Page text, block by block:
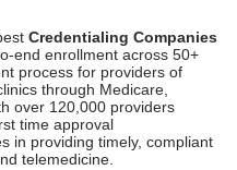
Credentialing Companies
end enrollment across 50+
process for providers of
through Medicare,
over 120,000 providers
time approval
in providing timely, compliant
telemedicine.